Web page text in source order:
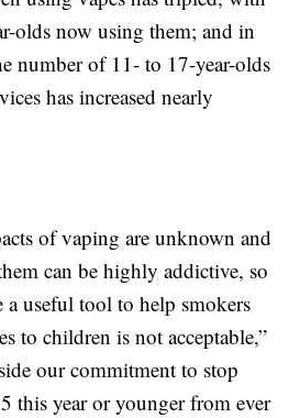
olds now using them; and in
number of 11- to 17-year-olds
has increased nearly
of vaping are unknown and
can be highly addictive, so
useful tool to help smokers
to children is not acceptable,”
our commitment to stop
this year or younger from ever